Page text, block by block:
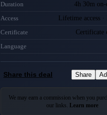
Duration 4h 30m on-
Access Lifetime access
Certificate Certificate
Language
Share this deal Share
We may earn a commission when you
our links. Learn more